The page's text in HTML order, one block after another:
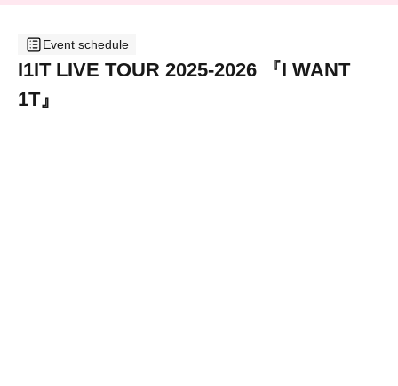
Event schedule
I1IT LIVE TOUR 2025-2026 『I WANT
1T』